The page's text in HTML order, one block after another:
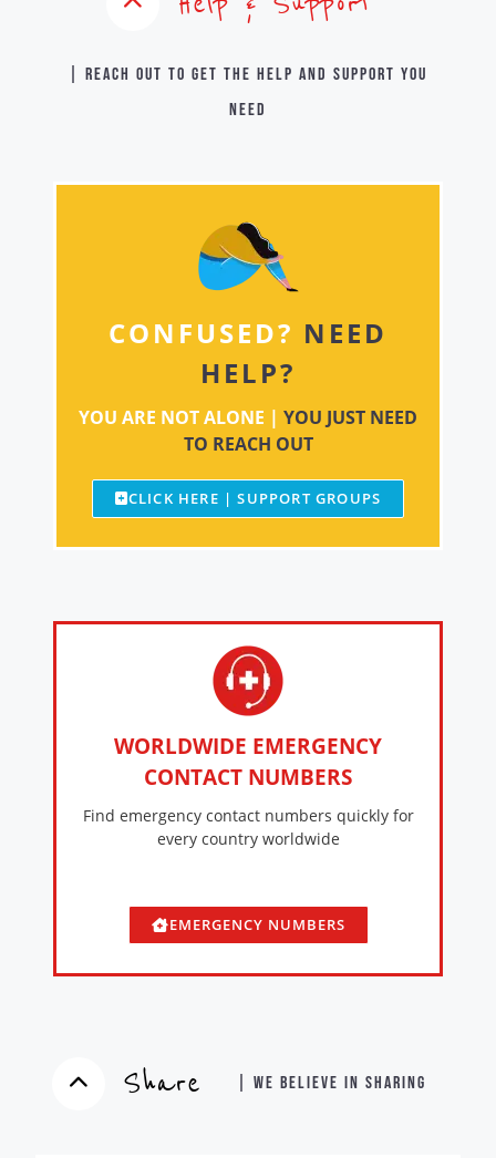
| Reach out to get the help and support you
need
CONFUSED? NEED
HELP?
YOU ARE NOT ALONE | YOU JUST NEED
TO REACH OUT
CLICK HERE | SUPPORT GROUPS
WORLDWIDE EMERGENCY
CONTACT NUMBERS
Find emergency contact numbers quickly for
every country worldwide
EMERGENCY NUMBERS
Share | WE BELIEVE IN SHARING